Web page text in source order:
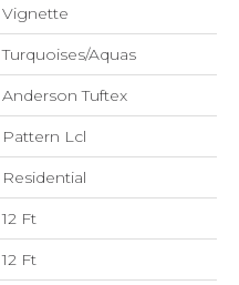
Vignette
Turquoises/Aquas
Anderson Tuftex
Pattern Lcl
Residential
12 Ft
12 Ft